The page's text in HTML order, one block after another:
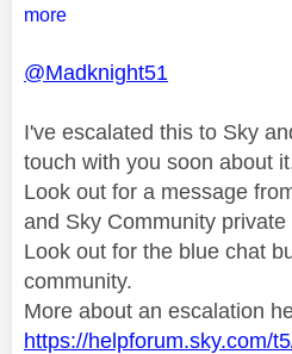
more
@Madknight51
I've escalated this to Sky
touch with you soon about
Look out for a message
and Sky Community private
Look out for the blue chat
community.
More about an escalation
https://helpforum.sky.com/